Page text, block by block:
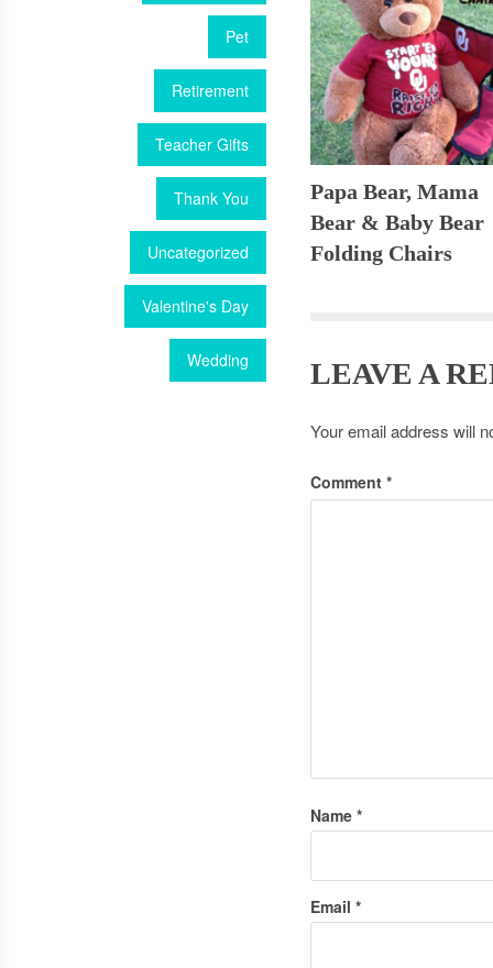
Pet
Retirement
Teacher Gifts
Thank You
Uncategorized
Valentine's Day
Wedding
Papa Bear, Mama
Bear & Baby Bear
Folding Chairs
LEAVE A
Your email address will
Comment *
Name *
Email *